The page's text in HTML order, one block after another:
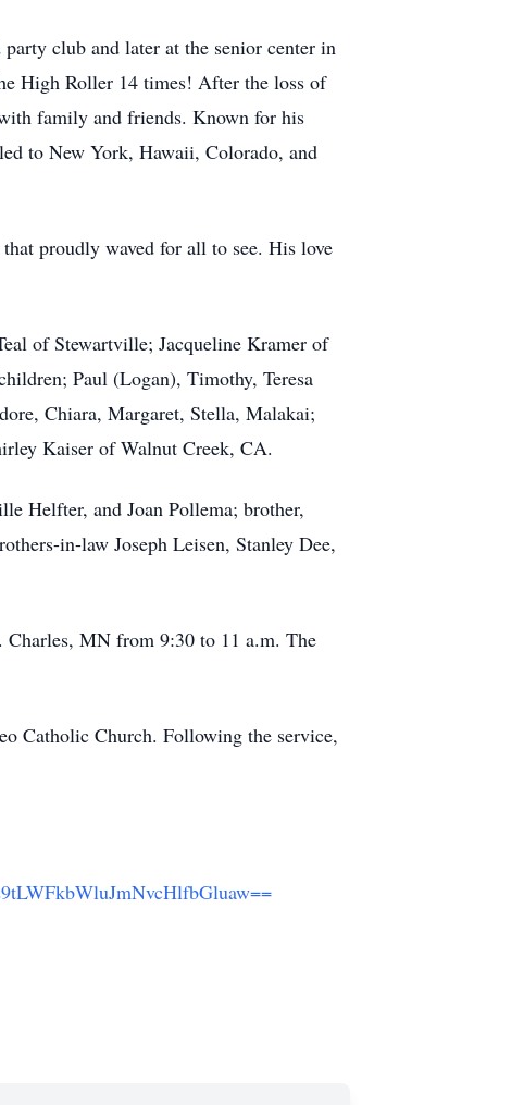
club and later at the senior center in
High Roller 14 times! After the loss of
family and friends. Known for his
to New York, Hawaii, Colorado, and
proudly waved for all to see. His love
of Stewartville; Jacqueline Kramer of
Paul (Logan), Timothy, Teresa
Chiara, Margaret, Stella, Malakai;
Kaiser of Walnut Creek, CA.
Helfter, and Joan Pollema; brother,
in-law Joseph Leisen, Stanley Dee,
MN from 9:30 to 11 a.m. The
Catholic Church. Following the service,